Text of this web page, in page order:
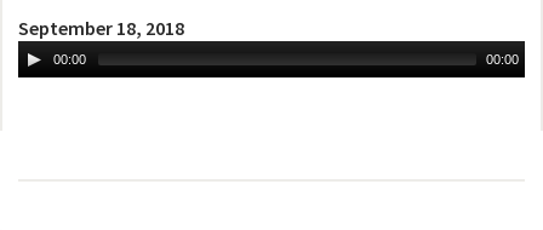
September 18, 2018
00:00 00:00